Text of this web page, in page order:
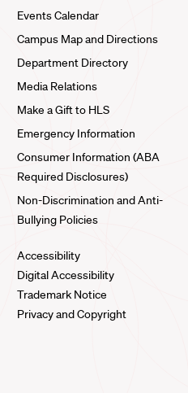
Events Calendar
Campus Map and Directions
Department Directory
Media Relations
Make a Gift to HLS
Emergency Information
Consumer Information (ABA
Required Disclosures)
Non-Discrimination and Anti-
Bullying Policies
Accessibility
Digital Accessibility
Trademark Notice
Privacy and Copyright